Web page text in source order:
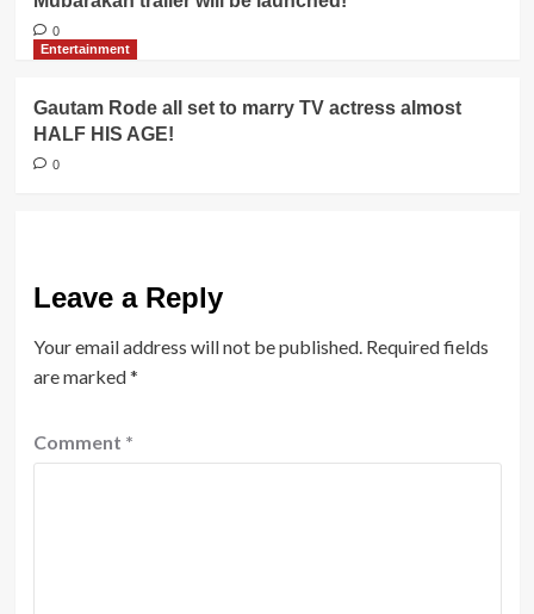
0
Entertainment
Gautam Rode all set to marry TV actress almost
HALF HIS AGE!
0
Leave a Reply
Your email address will not be published. Required fields
are marked*
Comment *